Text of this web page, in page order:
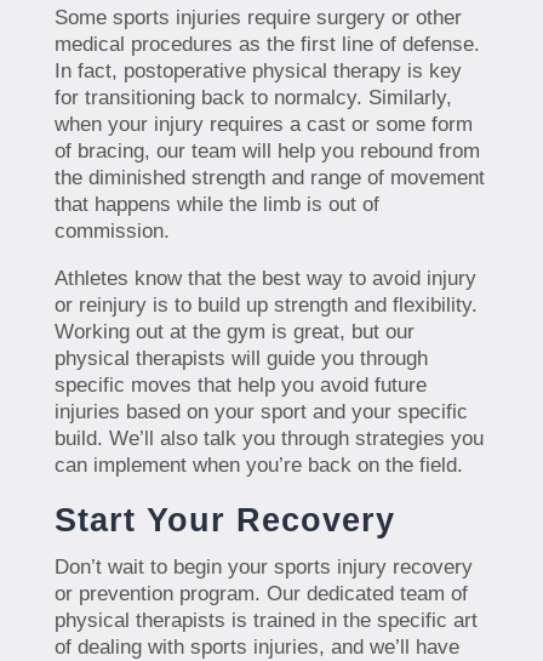
Some sports injuries require surgery or other
medical procedures as the first line of defense.
In fact, postoperative physical therapy is key
for transitioning back to normalcy. Similarly,
when your injury requires a cast or some form
of bracing, our team will help you rebound from
the diminished strength and range of movement
that happens while the limb is out of
commission.
Athletes know that the best way to avoid injury
or reinjury is to build up strength and flexibility.
Working out at the gym is great, but our
physical therapists will guide you through
specific moves that help you avoid future
injuries based on your sport and your specific
build. We’ll also talk you through strategies you
can implement when you’re back on the field.
Start Your Recovery
Don’t wait to begin your sports injury recovery
or prevention program. Our dedicated team of
physical therapists is trained in the specific art
of dealing with sports injuries, and we’ll have